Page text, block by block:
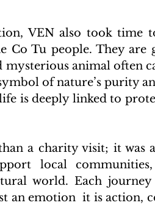
VEN also took time
Co Tu people. They are
mysterious animal often
of nature’s purity
is deeply linked to
a charity visit; it was
local
world. Each
an emotion  it is action,